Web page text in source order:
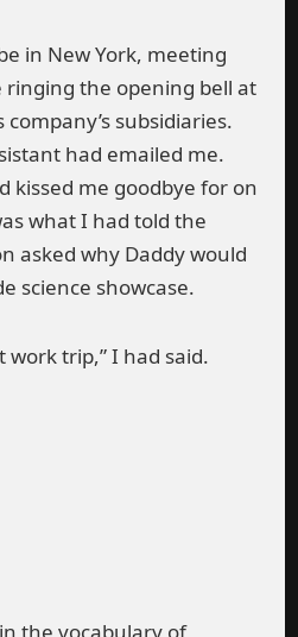
in New York, meeting
the opening bell at
subsidiaries.
had emailed me.
kissed me goodbye for on
what I had told the
asked why Daddy would
science showcase.
trip,” I had said.